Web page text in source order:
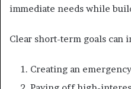
immediate needs while
Clear short-term goals can
Creating an